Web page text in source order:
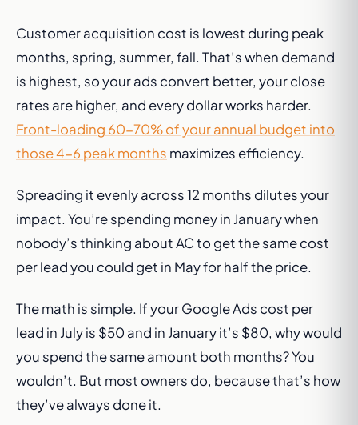
Customer acquisition cost is lowest during peak
months, spring, summer, fall. That’s when demand
is highest, so your ads convert better, your close
rates are higher, and every dollar works harder.
Front-loading 60-70% of your annual budget into
those 4-6 peak months maximizes efficiency.
Spreading it evenly across 12 months dilutes your
impact. You’re spending money in January when
nobody’s thinking about AC to get the same cost
per lead you could get in May for half the price.
The math is simple. If your Google Ads cost per
lead in July is $50 and in January it’s $80, why would
you spend the same amount both months? You
wouldn’t. But most owners do, because that’s how
they’ve always done it.